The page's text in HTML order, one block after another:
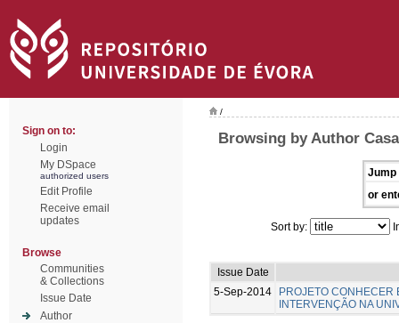
Sign on to:
Login
My DSpace
authorized users
Edit Profile
Receive email
updates
Browse
Communities
& Collections
Issue Date
Author
/
Browsing by Author
Jump
or
Sort by:
Issue Date
5-Sep-2014
PROJETO CONHECER
INTERVENÇÃO NA